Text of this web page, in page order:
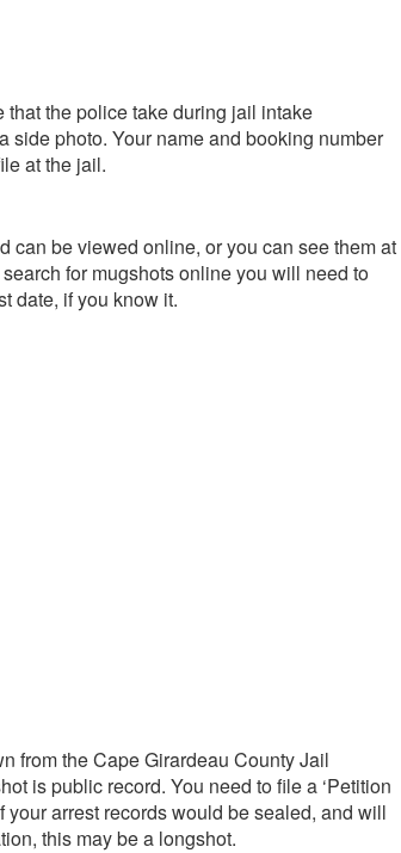
the police take during jail intake
side photo. Your name and booking number
at the jail.
can be viewed online, or you can see them at
for mugshots online you will need to
date, if you know it.
from the Cape Girardeau County Jail
is public record. You need to file a ‘Petition
your arrest records would be sealed, and will
this may be a longshot.